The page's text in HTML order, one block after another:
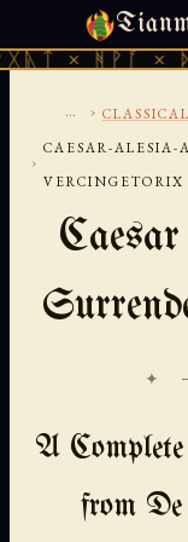
× ᚦᚢ ×
SATURDAY,
... ›
›
CAESAR-ALESIA-
VERCINGETORIX
✦
A
from